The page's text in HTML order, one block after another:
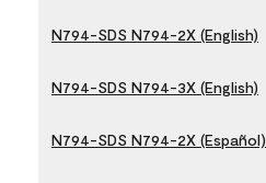
N794-SDS N794-2X (English)
N794-SDS N794-3X (English)
N794-SDS N794-2X (Español)